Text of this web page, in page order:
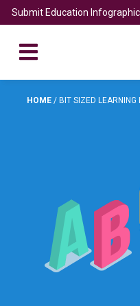
Submit Education
HOME / BIT SIZED LEARNING